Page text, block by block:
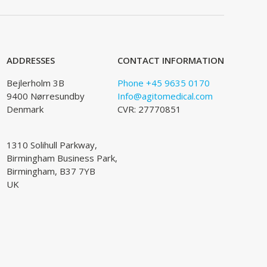
ADDRESSES
Bejlerholm 3B
9400 Nørresundby
Denmark
1310 Solihull Parkway,
Birmingham Business Park,
Birmingham, B37 7YB
UK
CONTACT INFORMATION
Phone +45 9635 0170
Info@agitomedical.com
CVR: 27770851